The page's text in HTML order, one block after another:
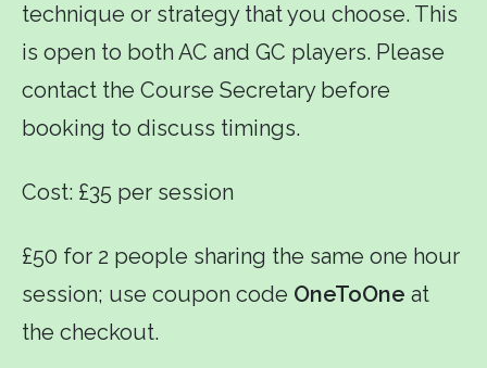
technique or strategy that you choose. This
is open to both AC and GC players. Please
contact the Course Secretary before
booking to discuss timings.
Cost: £35 per session
£50 for 2 people sharing the same one hour
session; use coupon code OneToOne at
the checkout.